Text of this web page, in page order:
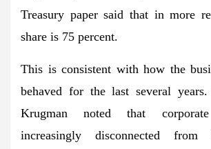
Treasury paper said that in more
share is 75 percent.
This is consistent with how the
behaved for the last several
Krugman noted that
increasingly disconnected from